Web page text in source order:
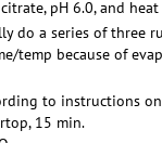
pH 6.0, and
do a series of three
temp because of
to instructions
15 min.